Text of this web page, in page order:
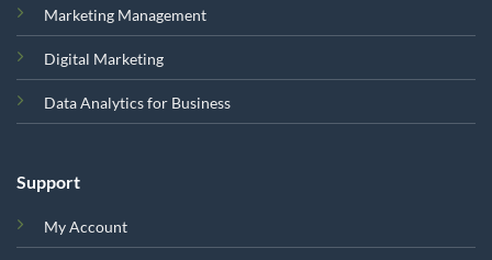
Marketing Management
Digital Marketing
Data Analytics for Business
Support
My Account